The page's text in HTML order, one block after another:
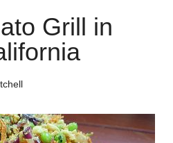
Grill in